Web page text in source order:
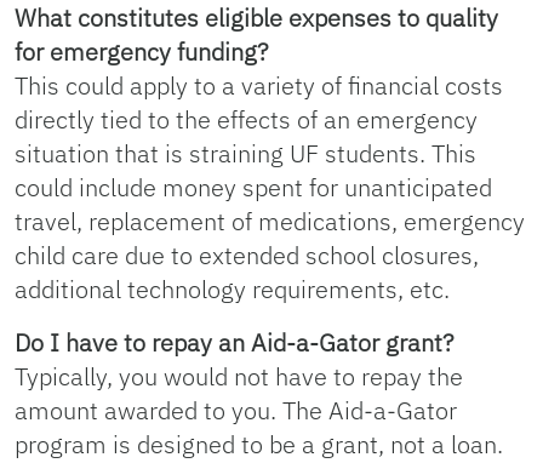
What constitutes eligible expenses to quality
for emergency funding?
This could apply to a variety of financial costs
directly tied to the effects of an emergency
situation that is straining UF students. This
could include money spent for unanticipated
travel, replacement of medications, emergency
child care due to extended school closures,
additional technology requirements, etc.
Do I have to repay an Aid-a-Gator grant?
Typically, you would not have to repay the
amount awarded to you. The Aid-a-Gator
program is designed to be a grant, not a loan.